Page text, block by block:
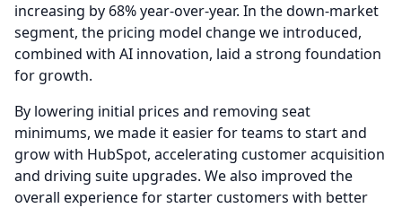
increasing by 68% year-over-year. In the down-market
segment, the pricing model change we introduced,
combined with AI innovation, laid a strong foundation
for growth.
By lowering initial prices and removing seat
minimums, we made it easier for teams to start and
grow with HubSpot, accelerating customer acquisition
and driving suite upgrades. We also improved the
overall experience for starter customers with better